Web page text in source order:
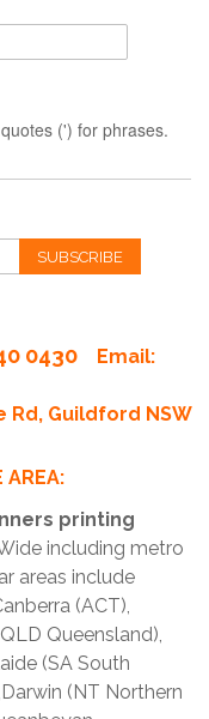
(') for phrases.
SUBSCRIBE
0430
Email:
Rd, Guildford NSW
AREA:
printing
including metro
areas include
(ACT),
Queensland),
(SA South
(NT Northern